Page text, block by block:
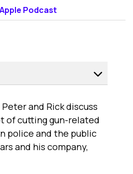
Apple Podcast
and Rick discuss
of cutting gun-related
police and the public
and his company,